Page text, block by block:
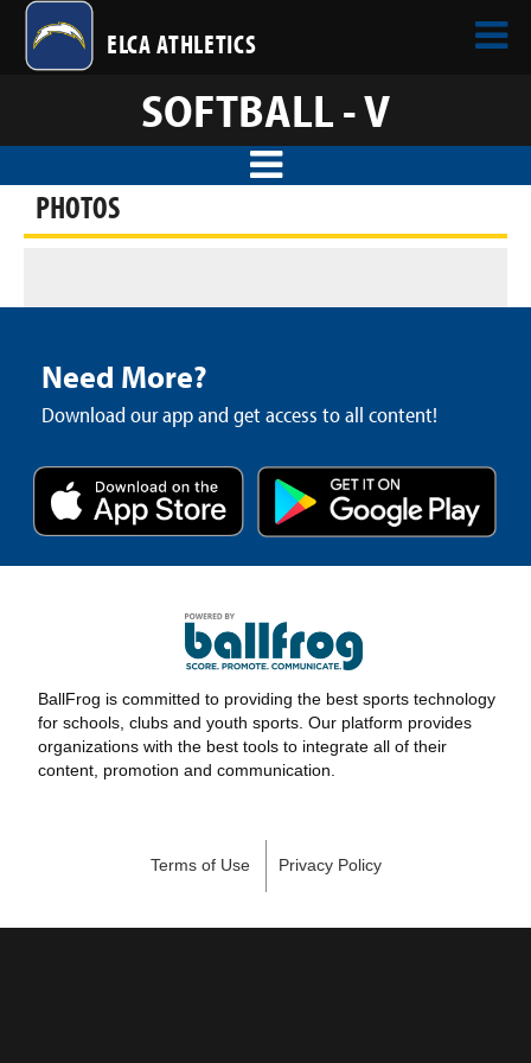
ELCA ATHLETICS
SOFTBALL - V
PHOTOS
Need More?
Download our app and get access to all content!
BallFrog is committed to providing the best sports technology
for schools, clubs and youth sports. Our platform provides
organizations with the best tools to integrate all of their
content, promotion and communication.
Terms of Use Privacy Policy